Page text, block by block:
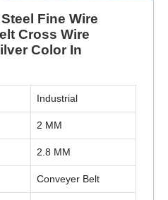
Fine Wire
Cross Wire
Color In
Industrial
2 MM
2.8 MM
Conveyer Belt